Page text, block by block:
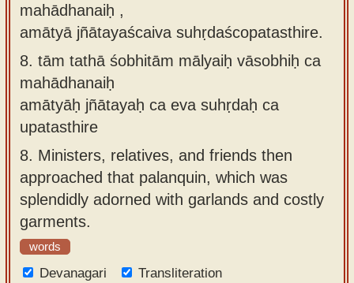
mahādhanaiḥ ,
amātyā jñātayaścaiva suhṛdaścopatasthire.
8. tām tathā śobhitām mālyaiḥ vāsobhiḥ ca
mahādhanaiḥ
amātyāḥ jñātayaḥ ca eva suhṛdaḥ ca
upatasthire
8. Ministers, relatives, and friends then
approached that palanquin, which was
splendidly adorned with garlands and costly
garments.
words
Devanagari
Transliteration